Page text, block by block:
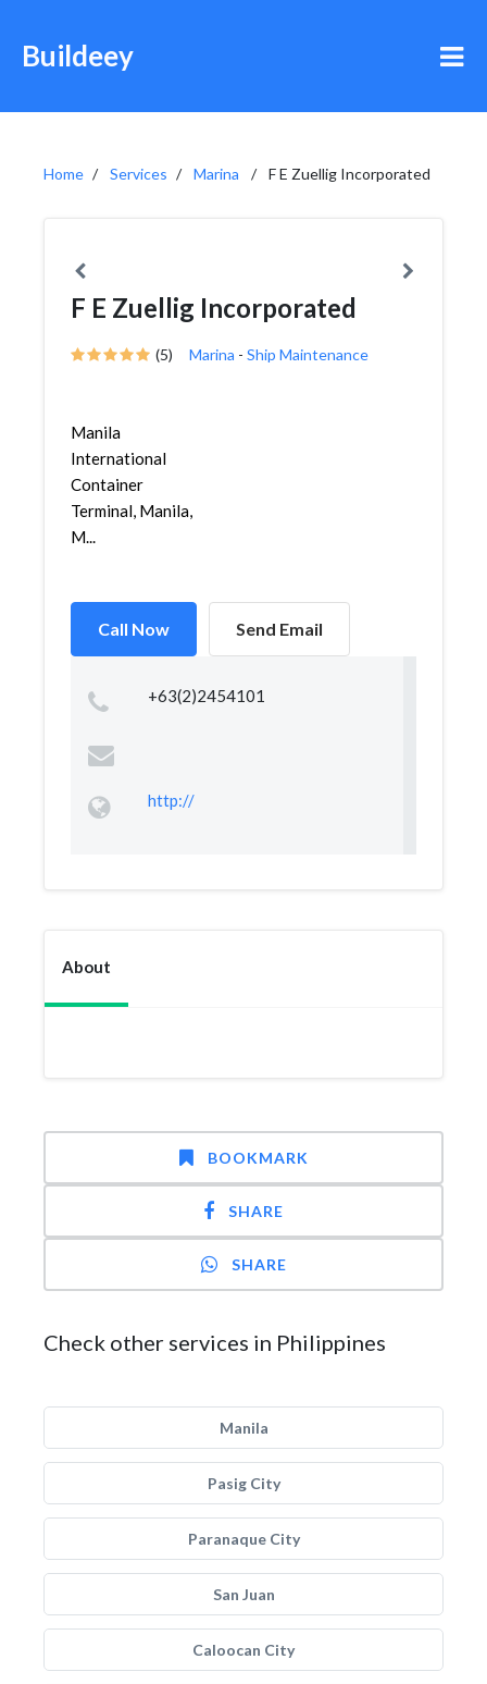
Buildeey
Home Services Marina F E Zuellig Incorporated
F E Zuellig Incorporated
(5) Marina - Ship Maintenance
Manila
International
Container
Terminal, Manila,
M...
Call Now Send Email
+63(2)2454101
http://
About
BOOKMARK
SHARE
SHARE
Check other services in Philippines
Manila
Pasig City
Paranaque City
San Juan
Caloocan City